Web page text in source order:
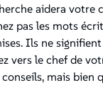
aidera votre
pas les mots
Ils ne
vers le chef de
mais bien